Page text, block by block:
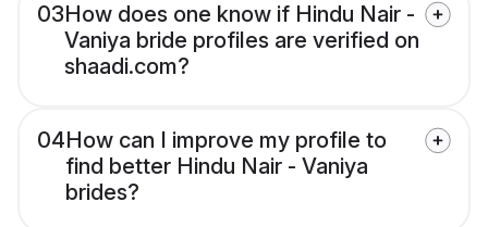
03How does one know if Hindu Nair -
Vaniya bride profiles are verified on
shaadi.com?
04How can I improve my profile to
find better Hindu Nair - Vaniya
brides?